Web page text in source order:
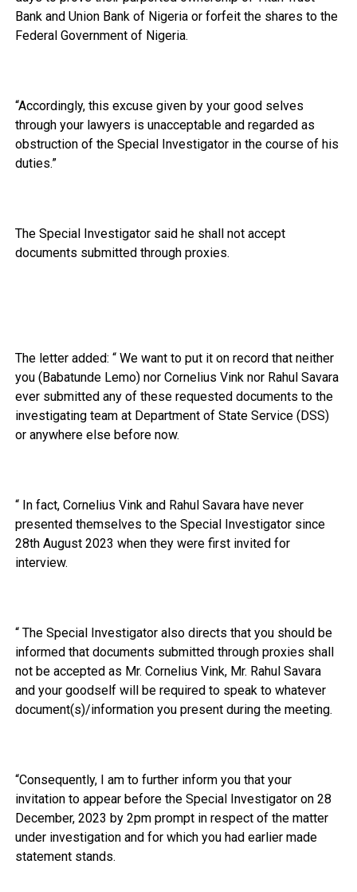
Bank and Union Bank of Nigeria or forfeit the shares to the
Federal Government of Nigeria.
“Accordingly, this excuse given by your good selves
through your lawyers is unacceptable and regarded as
obstruction of the Special Investigator in the course of his
duties.”
The Special Investigator said he shall not accept
documents submitted through proxies.
The letter added: “ We want to put it on record that neither
you (Babatunde Lemo) nor Cornelius Vink nor Rahul Savara
ever submitted any of these requested documents to the
investigating team at Department of State Service (DSS)
or anywhere else before now.
“ In fact, Cornelius Vink and Rahul Savara have never
presented themselves to the Special Investigator since
28th August 2023 when they were first invited for
interview.
“ The Special Investigator also directs that you should be
informed that documents submitted through proxies shall
not be accepted as Mr. Cornelius Vink, Mr. Rahul Savara
and your goodself will be required to speak to whatever
document(s)/information you present during the meeting.
“Consequently, I am to further inform you that your
invitation to appear before the Special Investigator on 28
December, 2023 by 2pm prompt in respect of the matter
under investigation and for which you had earlier made
statement stands.